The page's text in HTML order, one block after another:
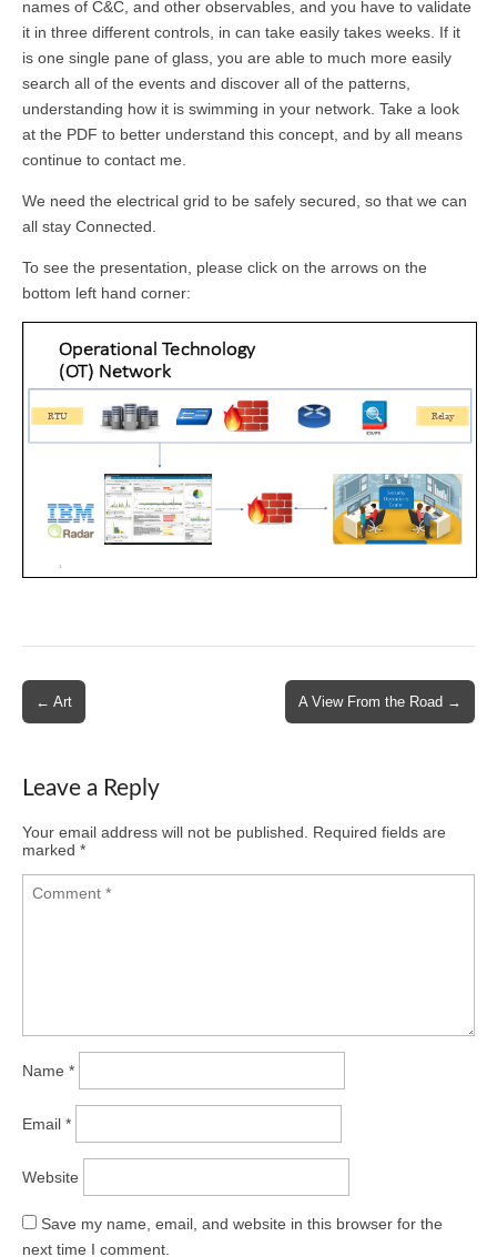
names of C&C, and other observables, and you have to validate
it in three different controls, in can take easily takes weeks. If it
is one single pane of glass, you are able to much more easily
search all of the events and discover all of the patterns,
understanding how it is swimming in your network. Take a look
at the PDF to better understand this concept, and by all means
continue to contact me.
We need the electrical grid to be safely secured, so that we can
all stay Connected.
To see the presentation, please click on the arrows on the
bottom left hand corner:
navigation
← Art A View From the Road →
Leave a Reply
Your email address will not be published.
Required fields are
marked *
Name *
Email *
Website
Save my name, email, and website in this browser for the
next time I comment.